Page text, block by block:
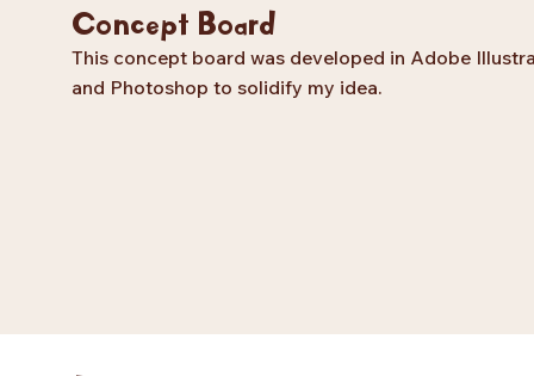
Concept Board
This concept board was developed in Adobe
and Photoshop to solidify my idea.